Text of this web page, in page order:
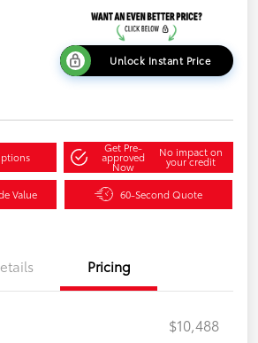
Unlock Instant Price
Get Pre-
approved
Now
No impact on
your credit
Value 60-Second Quote
Pricing
$10,488